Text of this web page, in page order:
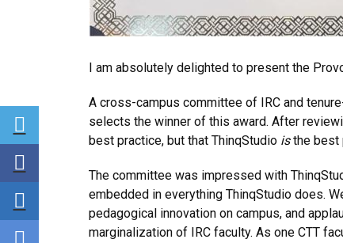
I am absolutely delighted to present the
A cross-campus committee of IRC and
selects the winner of this award. After
best practice, but that ThinqStudio isthe best
The committee was impressed with
embedded in everything ThinqStudio does.
pedagogical innovation on campus, and
marginalization of IRC faculty. As one CTT
Share via Twitter
Share via Facebook
Share via LinkedIn
Share via E-mail